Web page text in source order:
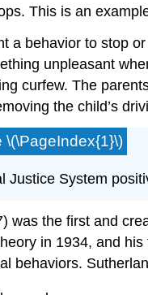
This is an
a behavior to stop
unpleasant
curfew. The
the child’s
\(\PageIndex{1}\)
Justice System
was the first and
in 1934, and
behaviors.